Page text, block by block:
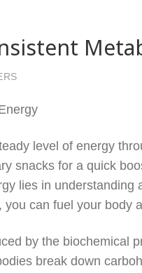
level of energy
snacks for a quick
lies in understanding
can fuel your body
by the biochemical
break down